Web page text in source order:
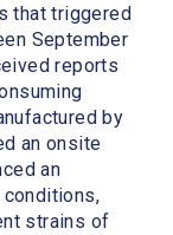
that triggered
September
reports
by
an onsite
an
strains of